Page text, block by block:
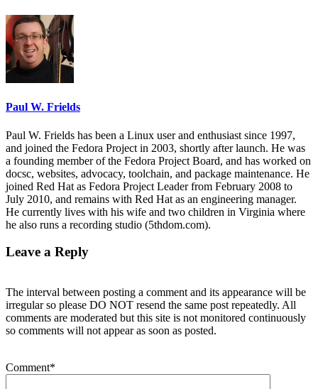
Paul W. Frields
Paul W. Frields has been a Linux user and enthusiast since 1997,
and joined the Fedora Project in 2003, shortly after launch. He was
a founding member of the Fedora Project Board, and has worked on
docsc, websites, advocacy, toolchain, and package maintenance. He
joined Red Hat as Fedora Project Leader from February 2008 to
July 2010, and remains with Red Hat as an engineering manager.
He currently lives with his wife and two children in Virginia where
he also runs a recording studio (5thdom.com).
Leave a Reply
The interval between posting a comment and its appearance will be
irregular so please DO NOT resend the same post repeatedly. All
comments are moderated but this site is not monitored continuously
so comments will not appear as soon as posted.
Comment*